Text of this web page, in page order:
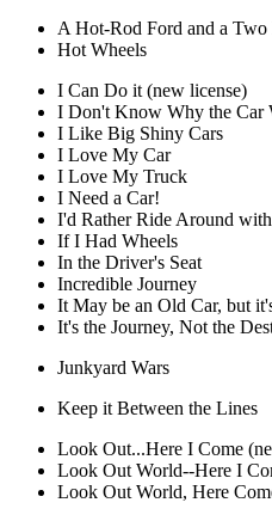
A Hot-Rod Ford and a
Hot Wheels
I Can Do it (new license)
I Don't Know Why the Car
I Like Big Shiny Cars
I Love My Car
I Love My Truck
I Need a Car!
I'd Rather Ride Around
If I Had Wheels
In the Driver's Seat
Incredible Journey
It May be an Old Car, but
It's the Journey, Not the
Junkyard Wars
Keep it Between the Lines
Look Out...Here I Come
Look Out World--Here I
Look Out World, Here